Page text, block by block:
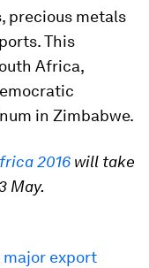
precious metals
This
Africa,
in Zimbabwe.
2016 will take
May.
major export